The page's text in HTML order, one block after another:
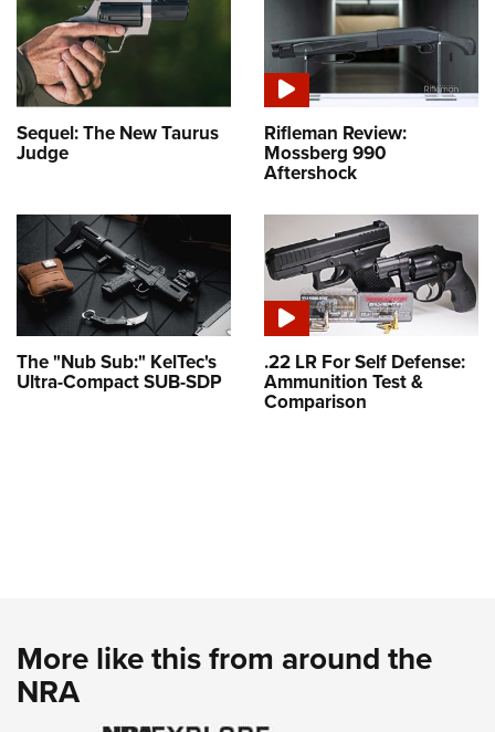
Sequel: The New Taurus
Judge
Rifleman Review:
Mossberg 990
Aftershock
The "Nub Sub:" KelTec's
Ultra-Compact SUB-SDP
.22 LR For Self Defense:
Ammunition Test &
Comparison
More like this from around the
NRA